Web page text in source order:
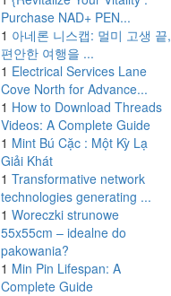
Purchase NAD+ PEN...
1 아네론 니스캡: 멀미 고생 끝,
편안한 여행을 ...
1 Electrical Services Lane
Cove North for Advance...
1 How to Download Threads
Videos: A Complete Guide
1 Mint Bú Cặc : Một Kỳ Lạ
Giải Khát
1 Transformative network
technologies generating ...
1 Woreczki strunowe
55x55cm – idealne do
pakowania?
1 Min Pin Lifespan: A
Complete Guide